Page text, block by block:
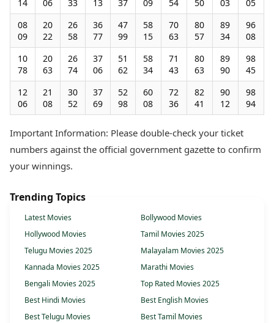
14
06
33
13
37
09
54
50
03
05
08
09
20
22
26
58
36
77
47
99
58
15
70
63
80
57
89
34
96
08
10
78
20
63
26
74
37
06
51
62
58
34
71
43
80
63
89
90
98
45
12
06
21
08
30
52
37
69
52
98
60
08
72
36
82
41
90
12
98
94
Important Information: Please double-check your ticket
numbers against the official government gazette to confirm
your winnings.
Trending Topics
Latest Movies
Bollywood Movies
Hollywood Movies
Tamil Movies 2025
Telugu Movies 2025
Malayalam Movies 2025
Kannada Movies 2025
Marathi Movies
Bengali Movies 2025
Top Rated Movies 2025
Best Hindi Movies
Best English Movies
Best Telugu Movies
Best Tamil Movies